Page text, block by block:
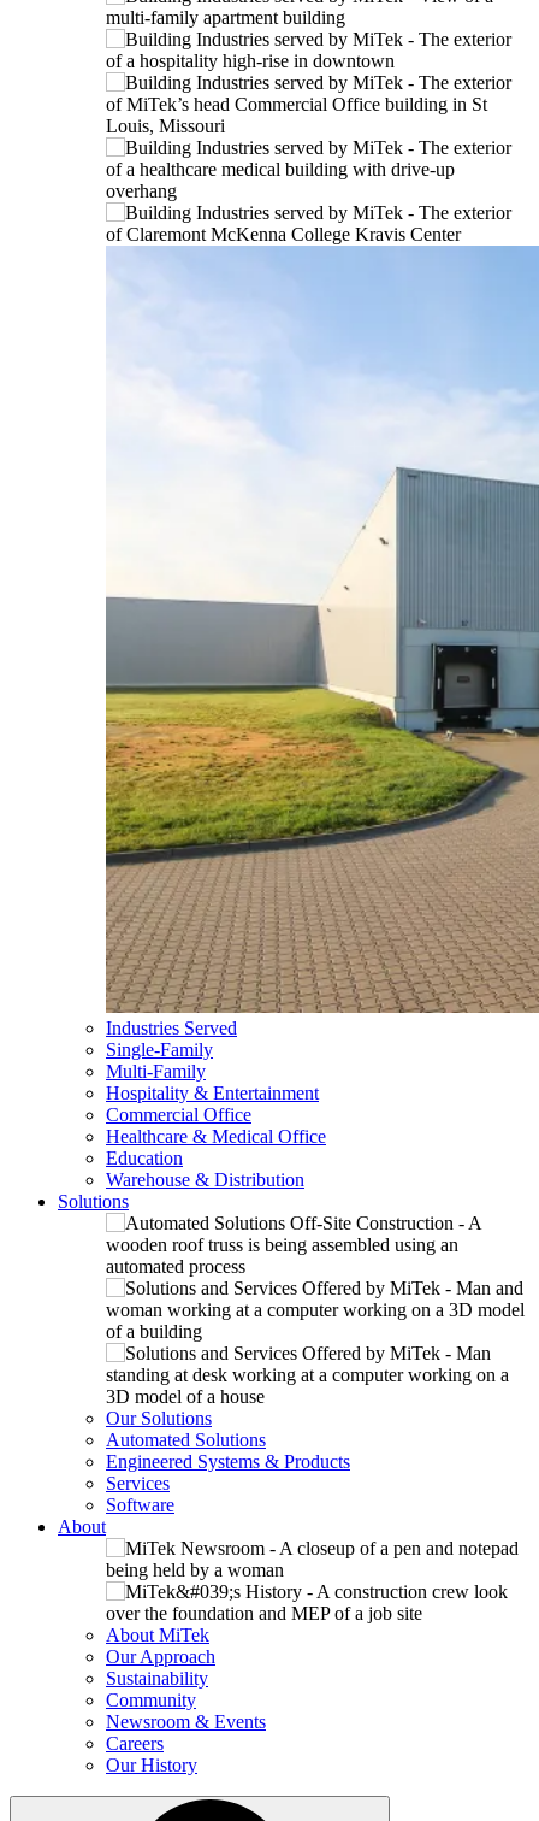
Industries Served
Single-Family
Multi-Family
Hospitality & Entertainment
Commercial Office
Healthcare & Medical Office
Education
Warehouse & Distribution
Solutions
Our Solutions
Automated Solutions
Engineered Systems & Products
Services
Software
About
About MiTek
Our Approach
Sustainability
Community
Newsroom & Events
Careers
Our History